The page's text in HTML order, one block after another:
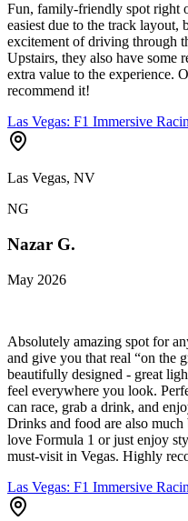
Fun, family-friendly spot right
easiest due to the track layout,
excitement of driving through
Upstairs, they also have some
extra value to the experience.
recommend it!
Las Vegas: F1 Immersive
Las Vegas, NV
NG
Nazar G.
May 2026
Absolutely amazing spot for
and give you that real “on the
beautifully designed - great
feel everywhere you look.
can race, grab a drink, and
Drinks and food are also
love Formula 1 or just enjoy
must-visit in Vegas. Highly
Las Vegas: F1 Immersive